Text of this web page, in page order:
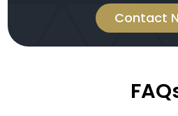
Contact